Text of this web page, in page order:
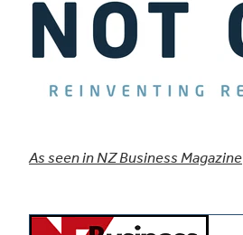
As seen in NZ Business Magazine